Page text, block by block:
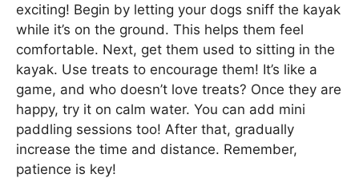
exciting! Begin by letting your dogs sniff the kayak
while it’s on the ground. This helps them feel
comfortable. Next, get them used to sitting in the
kayak. Use treats to encourage them! It’s like a
game, and who doesn’t love treats? Once they are
happy, try it on calm water. You can add mini
paddling sessions too! After that, gradually
increase the time and distance. Remember,
patience is key!